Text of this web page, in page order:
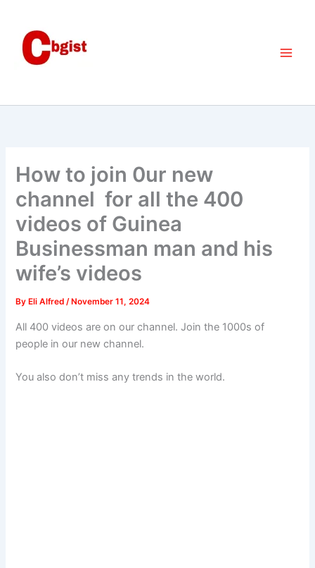
content
How to join 0ur new
channel for all the 400
videos of Guinea
Businessman man and his
wife’s videos
By Eli Alfred/ November 11, 2024
All 400 videos are on our channel. Join the 1000s of
people in our new channel.
You also don’t miss any trends in the world.